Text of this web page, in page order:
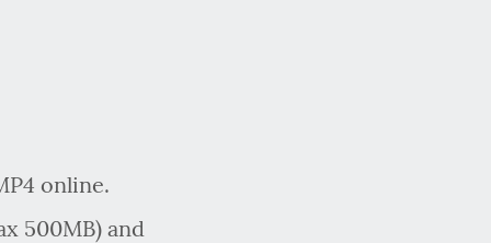
online.
500MB) and